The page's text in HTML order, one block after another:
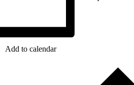
Add to calendar